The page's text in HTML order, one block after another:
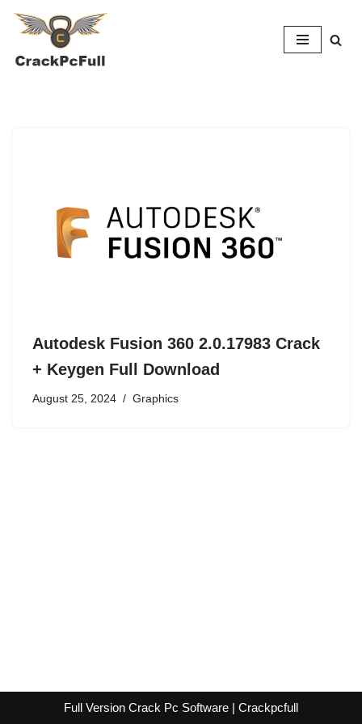
to
Autodesk Fusion 360 2.0.17983 Crack
+ Keygen Full Download
August 25, 2024 Graphics
Full Version Crack Pc Software | Crackpcfull